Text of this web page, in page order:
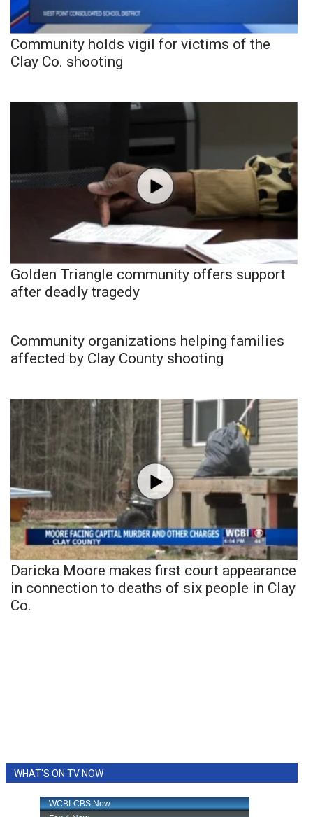
Community holds vigil for victims of the
Clay Co. shooting
Golden Triangle community offers support
after deadly tragedy
Community organizations helping families
affected by Clay County shooting
Daricka Moore makes first court appearance
in connection to deaths of six people in Clay
Co.
WHAT'S ON TV NOW